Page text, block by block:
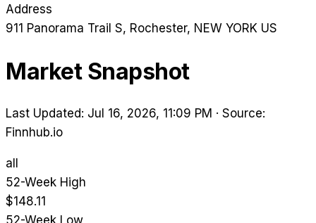
Address
911 Panorama Trail S, Rochester, NEW YORK US
Market Snapshot
Last Updated: Jul 16, 2026, 11:09 PM · Source:
Finnhub.io
all
52-Week High
$148.11